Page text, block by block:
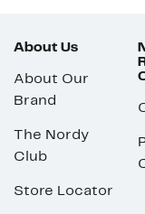
About Us
About Our
Brand
The Nordy
Club
Store Locator